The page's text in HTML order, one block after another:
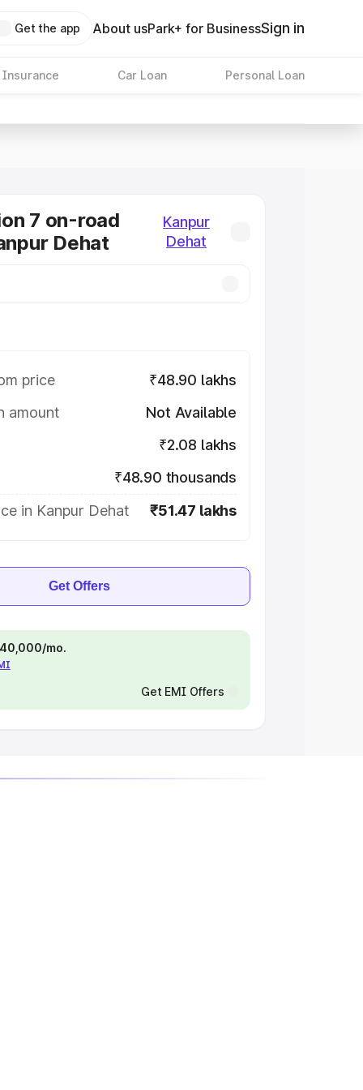
Get the app About usPark+ for BusinessSign in
Insurance Car Loan Personal Loan
7 on-road
Dehat
Kanpur
Dehat
price
₹48.90 lakhs
amount
Not Available
₹2.08 lakhs
₹48.90 thousands
in Kanpur Dehat
₹51.47 lakhs
Get Offers
mo.
Get EMI Offers